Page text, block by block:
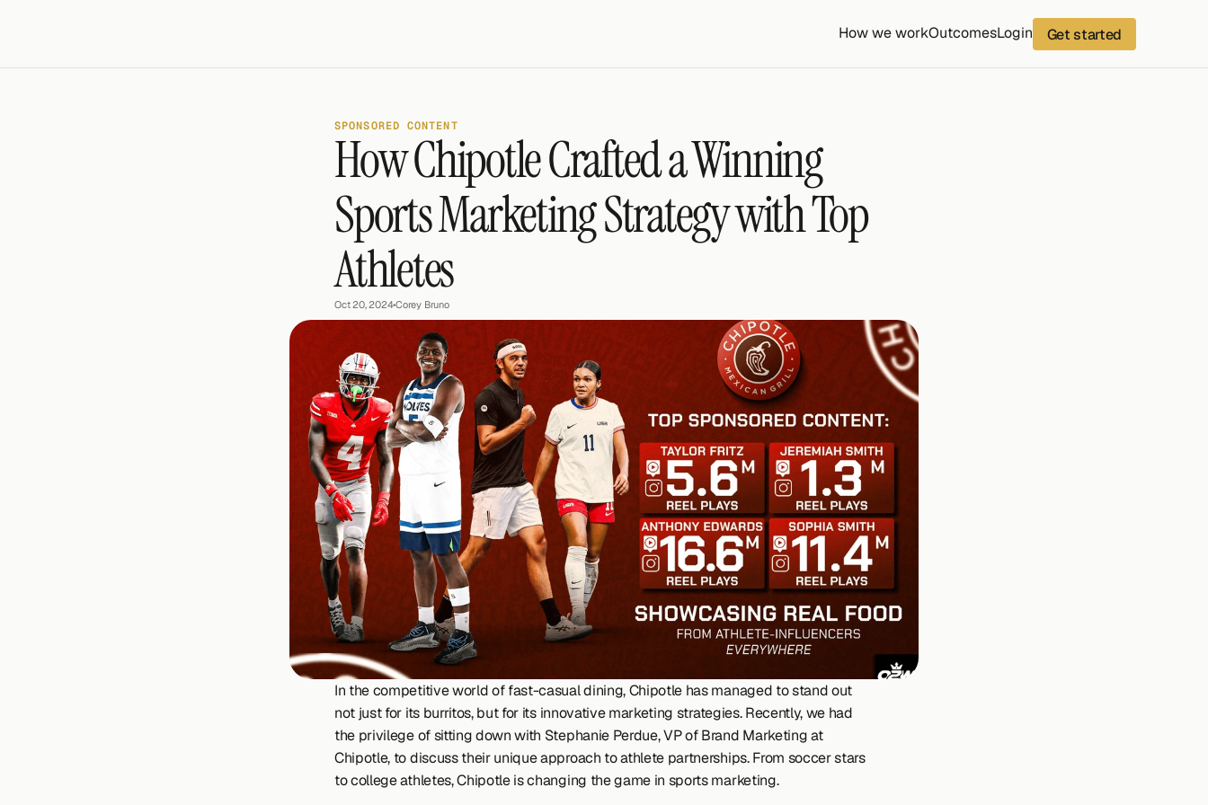
How we workOutcomesLogin Get started
SPONSORED CONTENT
How Chipotle Crafted a Winning
Sports Marketing Strategy with Top
Athletes
Oct 20, 2024•Corey Bruno
In the competitive world of fast-casual dining, Chipotle has managed to stand out
not just for its burritos, but for its innovative marketing strategies. Recently, we had
the privilege of sitting down with Stephanie Perdue, VP of Brand Marketing at
Chipotle, to discuss their unique approach to athlete partnerships. From soccer stars
to college athletes, Chipotle is changing the game in sports marketing.